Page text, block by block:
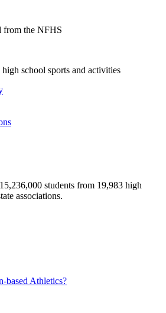
from the NFHS
school sports and activities
students from 19,983 high
associations.
based Athletics?